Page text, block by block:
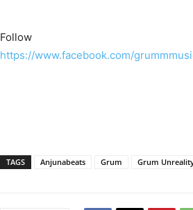
Follow
https://www.facebook.com/
TAGS Anjunabeats Grum Grum